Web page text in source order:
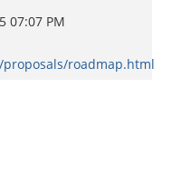
07:07 PM
roadmap.html